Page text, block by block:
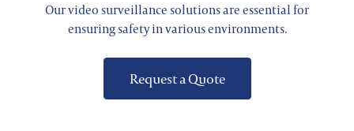
Our video surveillance solutions are essential for
ensuring safety in various environments.
Request a Quote